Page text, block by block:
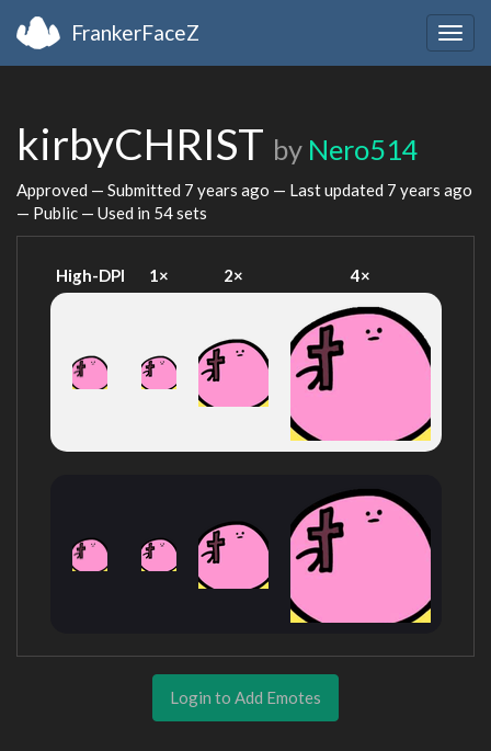
FrankerFaceZ
kirbyCHRIST by Nero514
Approved — Submitted 7 years ago — Last updated 7 years ago
— Public — Used in 54 sets
High-DPI 1× 2× 4×
Login to Add Emotes